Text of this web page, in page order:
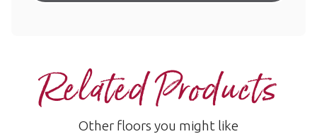
Related Products
Other floors you might like